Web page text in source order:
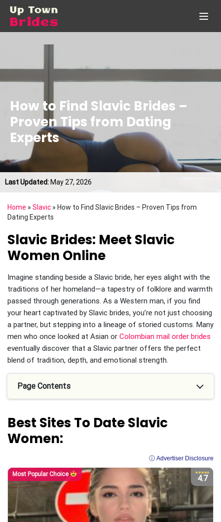
How to Find Slavic Brides –
Proven Tips from Dating
Experts
Last Updated: May 27, 2026
Home » Slavic » How to Find Slavic Brides – Proven Tips from
Dating Experts
Slavic Brides: Meet Slavic
Women Online
Imagine standing beside a Slavic bride, her eyes alight with the
traditions of her homeland—a tapestry of folklore and warmth
passed through generations. As a Western man, if you find
your heart captivated by Slavic brides, you’re not just choosing
a partner, but stepping into a lineage of storied customs. Many
men who once looked at Asian or Colombian mail order brides
eventually discover that a Slavic partner offers the perfect
blend of tradition, depth, and emotional strength.
Page Contents
Best Sites To Date Slavic
Women:
ⓘ Advertiser Disclosure
4.7
Most Popular Choice